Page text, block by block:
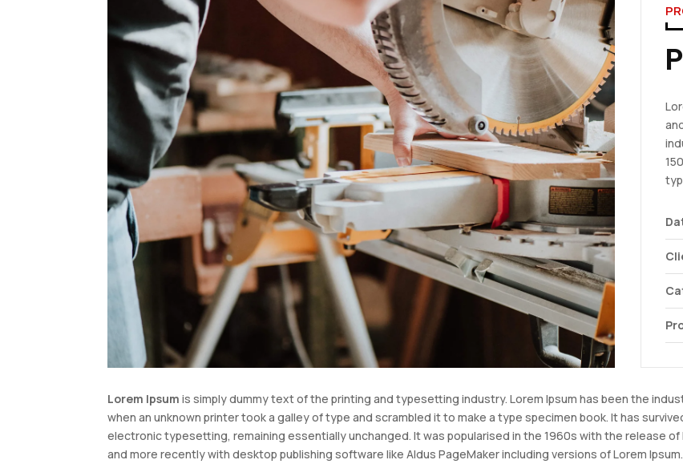
Lorem Ipsum is simply dummy text of the printing and typesetting industry. Lorem Ipsum has been the
when an unknown printer took a galley of type and scrambled it to make a type specimen book. It has
electronic typesetting, remaining essentially unchanged. It was popularised in the 1960s with the release
and more recently with desktop publishing software like Aldus PageMaker including versions of Lorem Ipsum.